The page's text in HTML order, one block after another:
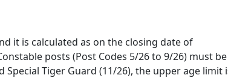
it is calculated as on the closing date of
posts (Post Codes 5/26 to 9/26) must be
Special Tiger Guard (11/26), the upper age limit